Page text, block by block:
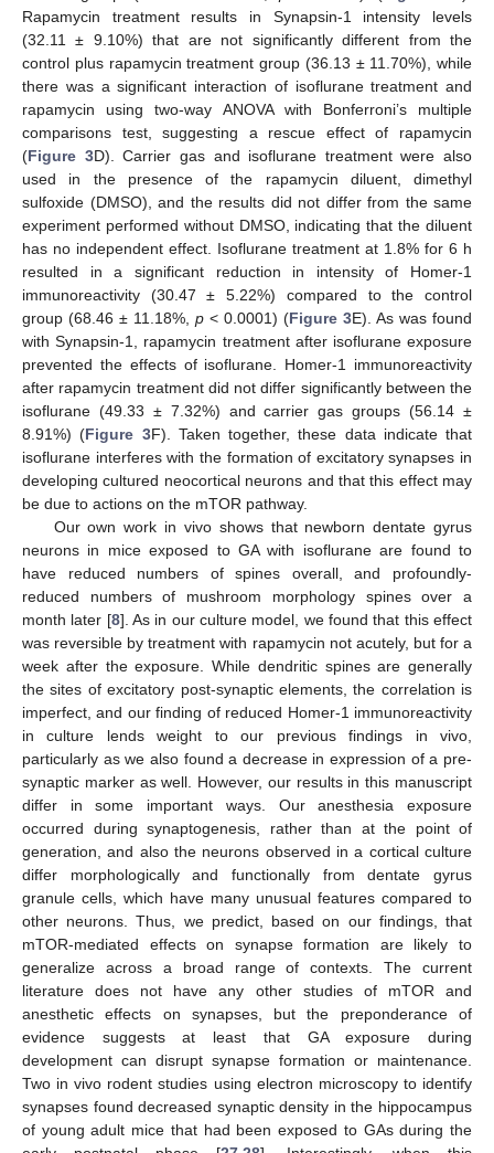
Rapamycin treatment results in Synapsin-1 intensity levels
(32.11 ± 9.10%) that are not significantly different from the
control plus rapamycin treatment group (36.13 ± 11.70%), while
there was a significant interaction of isoflurane treatment and
rapamycin using two-way ANOVA with Bonferroni’s multiple
comparisons test, suggesting a rescue effect of rapamycin
(Figure 3D). Carrier gas and isoflurane treatment were also
used in the presence of the rapamycin diluent, dimethyl
sulfoxide (DMSO), and the results did not differ from the same
experiment performed without DMSO, indicating that the diluent
has no independent effect. Isoflurane treatment at 1.8% for 6 h
resulted in a significant reduction in intensity of Homer-1
immunoreactivity (30.47 ± 5.22%) compared to the control
group (68.46 ± 11.18%, p < 0.0001) (Figure 3E). As was found
with Synapsin-1, rapamycin treatment after isoflurane exposure
prevented the effects of isoflurane. Homer-1 immunoreactivity
after rapamycin treatment did not differ significantly between the
isoflurane (49.33 ± 7.32%) and carrier gas groups (56.14 ±
8.91%) (Figure 3F). Taken together, these data indicate that
isoflurane interferes with the formation of excitatory synapses in
developing cultured neocortical neurons and that this effect may
be due to actions on the mTOR pathway.
Our own work in vivo shows that newborn dentate gyrus
neurons in mice exposed to GA with isoflurane are found to
have reduced numbers of spines overall, and profoundly-
reduced numbers of mushroom morphology spines over a
month later [8]. As in our culture model, we found that this effect
was reversible by treatment with rapamycin not acutely, but for a
week after the exposure. While dendritic spines are generally
the sites of excitatory post-synaptic elements, the correlation is
imperfect, and our finding of reduced Homer-1 immunoreactivity
in culture lends weight to our previous findings in vivo,
particularly as we also found a decrease in expression of a pre-
synaptic marker as well. However, our results in this manuscript
differ in some important ways. Our anesthesia exposure
occurred during synaptogenesis, rather than at the point of
generation, and also the neurons observed in a cortical culture
differ morphologically and functionally from dentate gyrus
granule cells, which have many unusual features compared to
other neurons. Thus, we predict, based on our findings, that
mTOR-mediated effects on synapse formation are likely to
generalize across a broad range of contexts. The current
literature does not have any other studies of mTOR and
anesthetic effects on synapses, but the preponderance of
evidence suggests at least that GA exposure during
development can disrupt synapse formation or maintenance.
Two in vivo rodent studies using electron microscopy to identify
synapses found decreased synaptic density in the hippocampus
of young adult mice that had been exposed to GAs during the